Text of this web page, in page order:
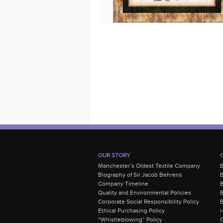
OUR STORY
Manchester’s Oldest Textile Company
Biography of Sir Jacob Behrens
Company Timeline
Quality and Environmental Policies
Corporate Social Responsibility Policy
Ethical Purchasing Policy
“Whistleblowing” Policy